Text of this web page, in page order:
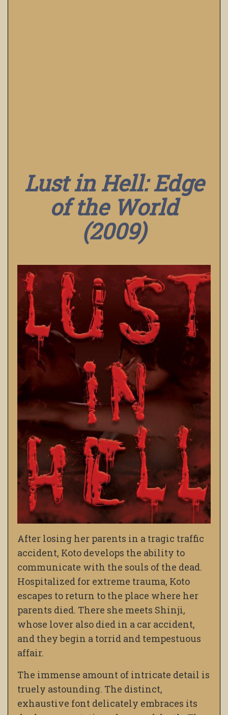
Lust in Hell: Edge
of the World
(2009)
After losing her parents in a tragic traffic
accident, Koto develops the ability to
communicate with the souls of the dead.
Hospitalized for extreme trauma, Koto
escapes to return to the place where her
parents died. There she meets Shinji,
whose lover also died in a car accident,
and they begin a torrid and tempestuous
affair.
The immense amount of intricate detail is
truely astounding. The distinct,
exhaustive font delicately embraces its